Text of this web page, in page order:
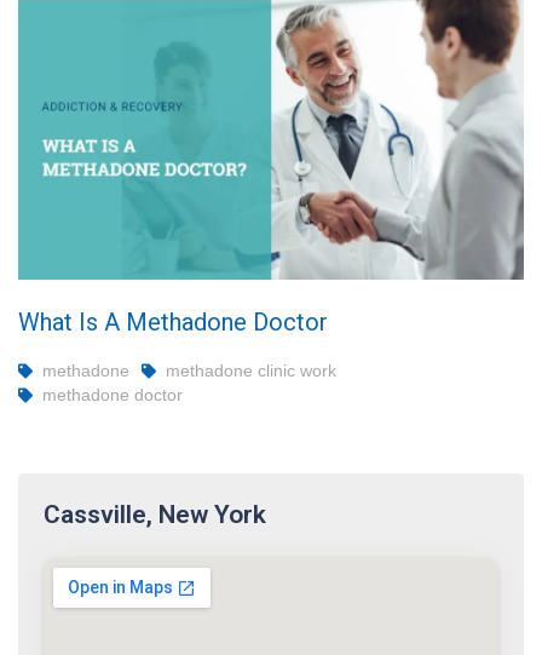
What Is A Methadone Doctor
methadone
methadone clinic work
methadone doctor
Cassville, New York